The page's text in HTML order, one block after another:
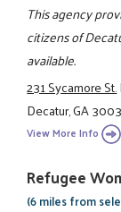
This agency
citizens of
available.
231 Sycamore St.|
Decatur, GA
View More Info
Refugee
(6 miles from